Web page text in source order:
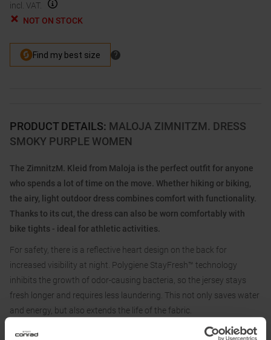
PRODUCT DETAILS: MALOJA ZIMNITZM. DRESS
SMOKY PURPLE WOMEN
The ZimnitzM. Kleid from Maloja is the perfect outfit for anyone
who spends a lot of time on the move. Whether hiking or biking,
the airy, light outdoor dress combines comfort with functionality.
Thanks to its cut, the dress can also be worn comfortably with
bike tights - ideal for athletic activities.
For safety, there is a reflective heart design on the back for
increased visibility at night. Polygiene StayFresh™ technology
inhibits the growth of odor-causing bacteria, so the jersey stays
fresh longer and requires less laundering. This not only saves water
and energy, but also extends the life of the fabric.
The ZimnitzM. Dress is an environmentally conscious choice for
incl. VAT.
NOT ON STOCK